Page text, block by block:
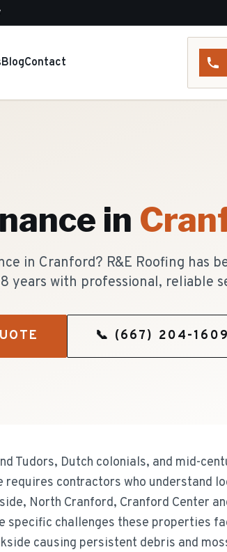
BlogContact
in
in Cranford? R&E Roofing has
years with professional, reliable
📞 (667) 204-
Tudors, Dutch colonials, and mid-
contractors who understand
North Cranford, Cranford Center
specific challenges these properties
causing persistent debris and